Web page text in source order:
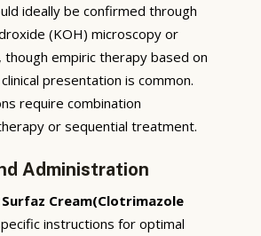
ideally be confirmed through
(KOH) microscopy or
though empiric therapy based on
presentation is common.
require combination
or sequential treatment.
Administration
Surfaz Cream(Clotrimazole
instructions for optimal